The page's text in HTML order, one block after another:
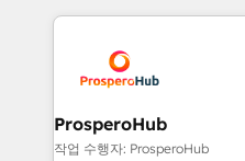
record of business
approach has helped
onboarding and
extensive experience
and manufacturers since
empowering our clients
autonomy. Get to grips
ProsperoHub
작업 수행자: ProsperoHub